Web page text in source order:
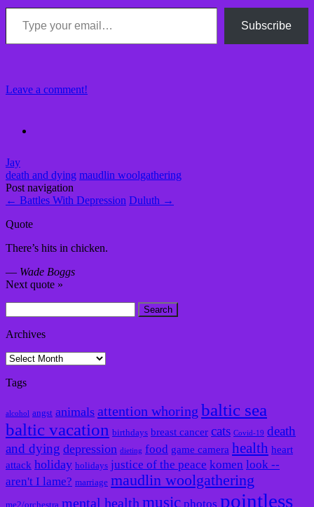
Type your email…
Subscribe
Leave a comment!
Jay
death and dying maudlin woolgathering
Post navigation
← Battles With Depression Duluth →
Quote
There’s hits in chicken.
— Wade Boggs
Next quote »
for:
Archives
Archives
Tags
alcohol angst animals attention whoring baltic sea
baltic vacation birthdays breast cancer cats Covid-19 death
and dying depression dieting food game camera health heart
attack holiday holidays justice of the peace komen look --
aren't I lame? marriage maudlin woolgathering
me2/orchestra mental health music photos pointless